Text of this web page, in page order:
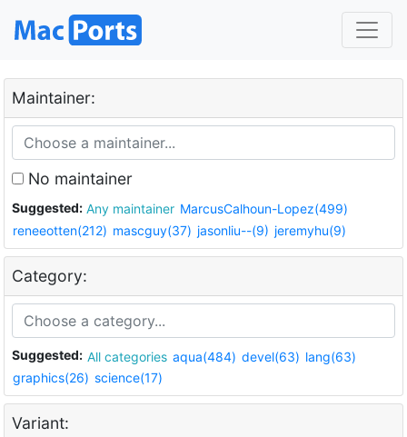
Maintainer:
No maintainer
Suggested: Any maintainer MarcusCalhoun-Lopez(499)
reneeotten(212) mascguy(37) jasonliu--(9) jeremyhu(9)
Category:
Suggested: All categories aqua(484) devel(63) lang(63)
graphics(26) science(17)
Variant: